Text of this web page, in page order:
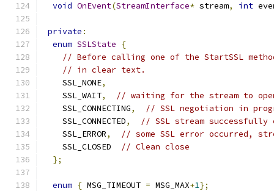
void OnEvent(StreamInterface* stream, int
private :
enum SSLState
{
// Before calling one of the StartSSL
// in clear text.
    SSL_NONE
,
    SSL_WAIT
,
// waiting for the stream to
    SSL_CONNECTING
,
// SSL negotiation in
    SSL_CONNECTED
,
// SSL stream successfully
    SSL_ERROR
,
// some SSL error occurred,
    SSL_CLOSED
// Clean close
};
enum { MSG_TIMEOUT = MSG_MAX+1};